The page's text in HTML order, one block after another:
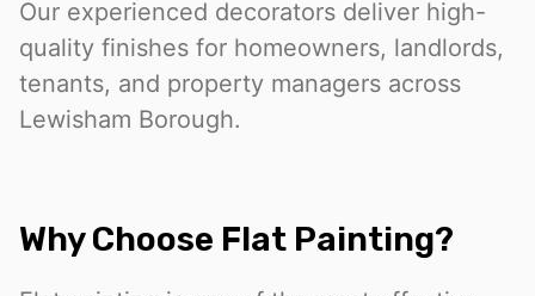
Our experienced decorators deliver high-
quality finishes for homeowners, landlords,
tenants, and property managers across
Lewisham Borough.
Why Choose Flat Painting?